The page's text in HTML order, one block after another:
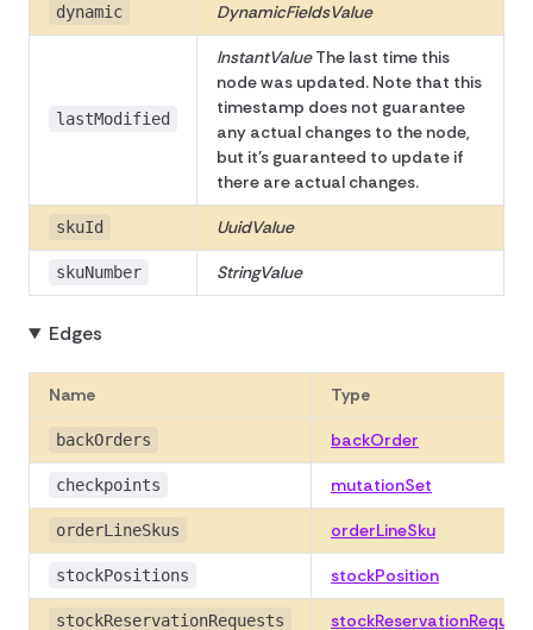
dynamic DynamicFieldsValue
lastModified
InstantValueThe last time this
node was updated. Note that this
timestamp does not guarantee
any actual changes to the node,
but it's guaranteed to update if
there are actual changes.
skuId UuidValue
skuNumber StringValue
Edges
Name Type
backOrders backOrder
checkpoints mutationSet
orderLineSkus orderLineSku
stockPositions stockPosition
stockReservationRequests stockReservationRequest